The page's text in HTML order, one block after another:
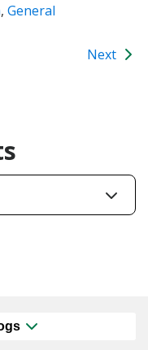
, General
Next